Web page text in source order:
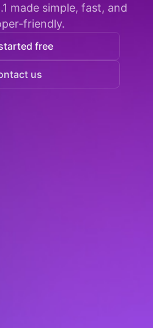
made simple, fast, and
friendly.
free
us